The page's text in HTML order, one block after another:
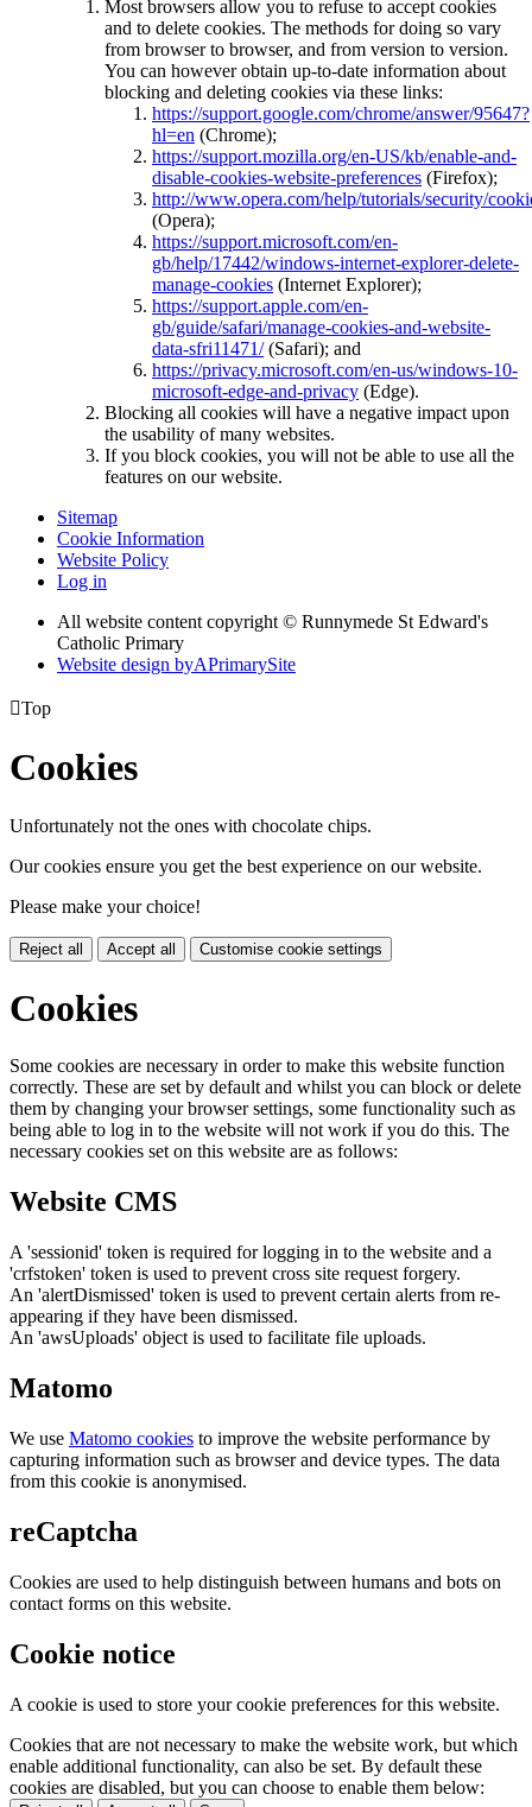
Most browsers allow you to refuse to accept cookies
and to delete cookies. The methods for doing so vary
from browser to browser, and from version to version.
You can however obtain up-to-date information about
blocking and deleting cookies via these links:
https://support.google.com/chrome/answer/95647?
hl=en (Chrome);
https://support.mozilla.org/en-US/kb/enable-and-
disable-cookies-website-preferences (Firefox);
http://www.opera.com/help/tutorials/security/
(Opera);
https://support.microsoft.com/en-
gb/help/17442/windows-internet-explorer-delete-
manage-cookies (Internet Explorer);
https://support.apple.com/en-
gb/guide/safari/manage-cookies-and-website-
data-sfri11471/(Safari); and
https://privacy.microsoft.com/en-us/windows-10-
microsoft-edge-and-privacy (Edge).
Blocking all cookies will have a negative impact upon
the usability of many websites.
If you block cookies, you will not be able to use all the
features on our website.
Sitemap
Cookie Information
Website Policy
Log in
All website content copyright © Runnymede St Edward's
Catholic Primary
Website design byAPrimarySite
Top
Cookies
Unfortunately not the ones with chocolate chips.
Our cookies ensure you get the best experience on our website.
Please make your choice!
Reject all Accept all Customise cookie settings
Cookies
Some cookies are necessary in order to make this website function
correctly. These are set by default and whilst you can block or delete
them by changing your browser settings, some functionality such as
being able to log in to the website will not work if you do this. The
necessary cookies set on this website are as follows:
Website CMS
A 'sessionid' token is required for logging in to the website and a
'crfstoken' token is used to prevent cross site request forgery.
An 'alertDismissed' token is used to prevent certain alerts from re-
appearing if they have been dismissed.
An 'awsUploads' object is used to facilitate file uploads.
Matomo
We use Matomo cookies to improve the website performance by
capturing information such as browser and device types. The data
from this cookie is anonymised.
reCaptcha
Cookies are used to help distinguish between humans and bots on
contact forms on this website.
Cookie notice
A cookie is used to store your cookie preferences for this website.
Cookies that are not necessary to make the website work, but which
enable additional functionality, can also be set. By default these
cookies are disabled, but you can choose to enable them below: